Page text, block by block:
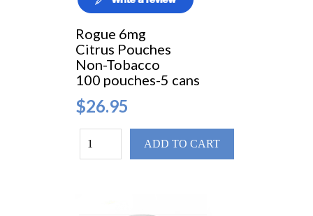
Rogue 6mg
Citrus Pouches
Non-Tobacco
100 pouches-5 cans
$26.95
ADD TO CART